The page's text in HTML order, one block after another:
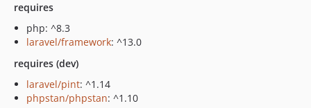
requires
php: ^8.3
laravel/framework: ^13.0
requires (dev)
laravel/pint: ^1.14
phpstan/phpstan: ^1.10